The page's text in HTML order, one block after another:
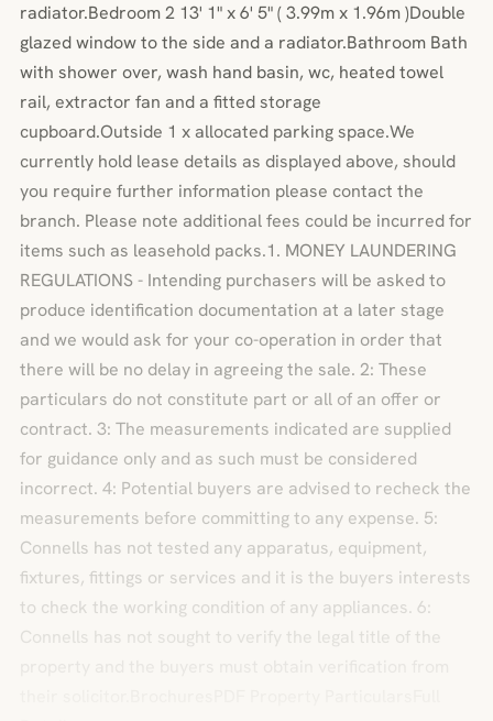
radiator.Bedroom 2 13' 1" x 6' 5" ( 3.99m x 1.96m )Double
glazed window to the side and a radiator.Bathroom Bath
with shower over, wash hand basin, wc, heated towel
rail, extractor fan and a fitted storage
cupboard.Outside 1 x allocated parking space.We
currently hold lease details as displayed above, should
you require further information please contact the
branch. Please note additional fees could be incurred for
items such as leasehold packs.1. MONEY LAUNDERING
REGULATIONS - Intending purchasers will be asked to
produce identification documentation at a later stage
and we would ask for your co-operation in order that
there will be no delay in agreeing the sale. 2: These
particulars do not constitute part or all of an offer or
contract. 3: The measurements indicated are supplied
for guidance only and as such must be considered
incorrect. 4: Potential buyers are advised to recheck the
measurements before committing to any expense. 5:
Connells has not tested any apparatus, equipment,
fixtures, fittings or services and it is the buyers interests
to check the working condition of any appliances. 6:
Connells has not sought to verify the legal title of the